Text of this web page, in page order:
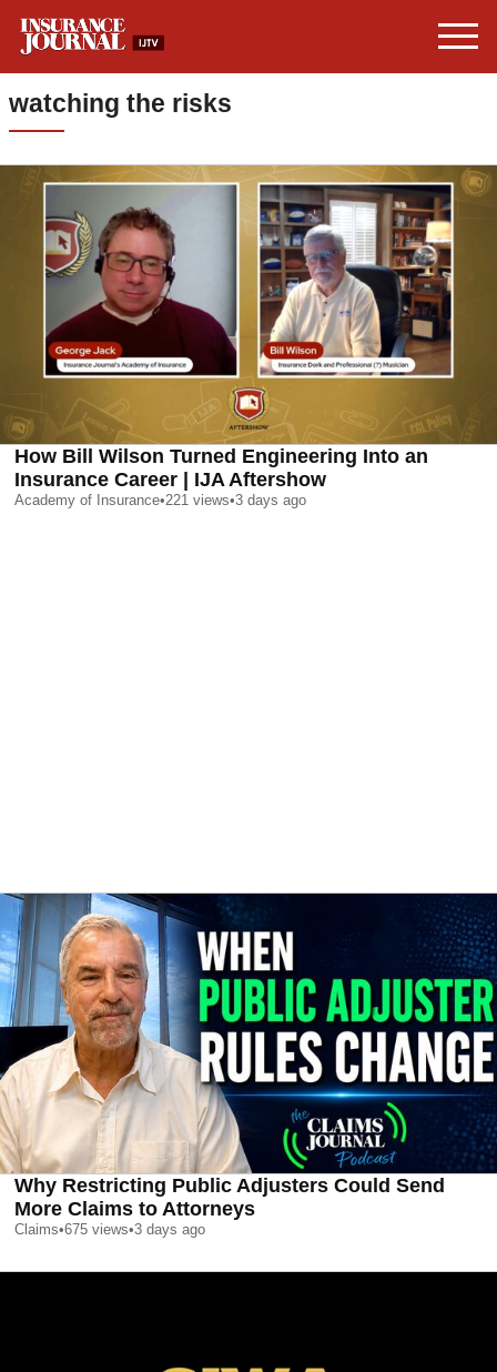
watching the risks
How Bill Wilson Turned Engineering Into an
Insurance Career | IJA Aftershow
Academy of Insurance•221 views•3 days ago
Why Restricting Public Adjusters Could Send
More Claims to Attorneys
Claims•675 views•3 days ago